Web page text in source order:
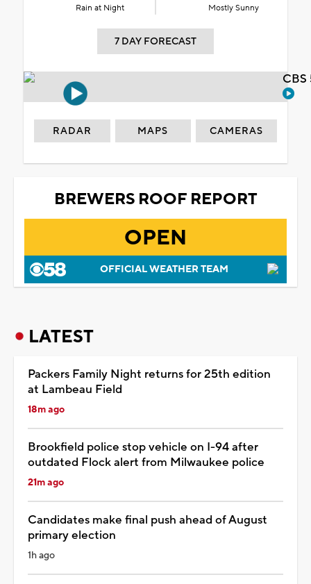
Rain at Night Mostly Sunny
7 DAY FORECAST
RADAR MAPS CAMERAS
BREWERS ROOF REPORT
OPEN
OFFICIAL WEATHER TEAM
LATEST
Packers Family Night returns for 25th edition
at Lambeau Field
18m ago
Brookfield police stop vehicle on I-94 after
outdated Flock alert from Milwaukee police
21m ago
Candidates make final push ahead of August
primary election
1h ago